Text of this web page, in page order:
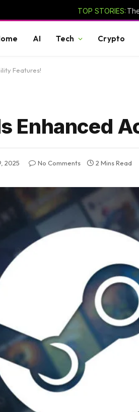
TOP STORIES:
AI Tech Crypto
Features!
Enhanced
2025 No Comments 2 Mins Read